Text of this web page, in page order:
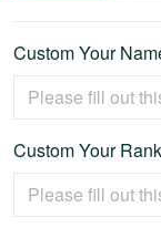
Custom Your
Custom Your